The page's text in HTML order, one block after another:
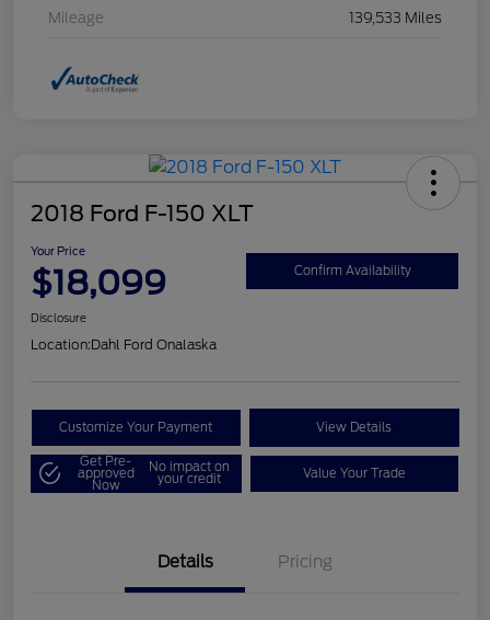
Mileage 139,533 Miles
2018 Ford F-150 XLT
Your Price
$18,099 Confirm Availability
Disclosure
Location:Dahl Ford Onalaska
Customize Your Payment View Details
Get Pre-
approved
Now
No impact on
your credit Value Your Trade
Details Pricing